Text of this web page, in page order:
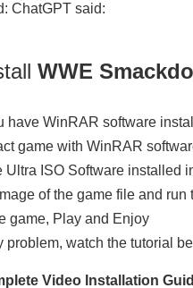
ChatGPT said:
WWE
have WinRAR software
game with WinRAR
Ultra ISO Software installed
of the game file and run
game, Play and Enjoy
problem, watch the tutorial
Video Installation